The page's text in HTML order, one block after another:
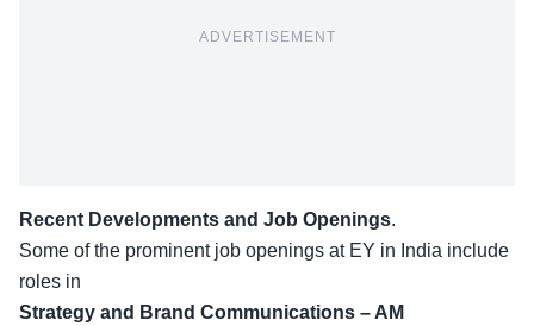
ADVERTISEMENT
Recent Developments and Job Openings.
Some of the prominent job openings at EY in India include
roles in
Strategy and Brand Communications – AM